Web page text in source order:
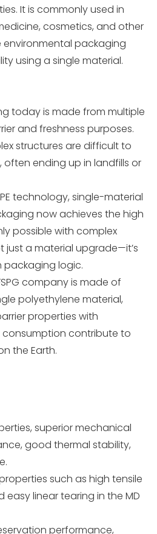
It is commonly used in
cosmetics, and other
environmental packaging
using a single material.
today is made from multiple
and freshness purposes.
structures are difficult to
ending up in landfills or
technology, single-material
now achieves the high
possible with complex
just a material upgrade—it’s
packaging logic.
company is made of
polyethylene material,
properties with
consumption contribute to
the Earth.
superior mechanical
good thermal stability,
such as high tensile
easy linear tearing in the MD
performance,